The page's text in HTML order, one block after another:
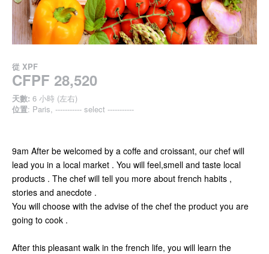
從 XPF
CFPF 28,520
天數: 6 小時 (左右)
位置: Paris, ----------- select -----------
9am After be welcomed by a coffe and croissant, our chef will
lead you in a local market . You will feel,smell and taste local
products . The chef will tell you more about french habits ,
stories and anecdote .
You will choose with the advise of the chef the product you are
going to cook .
After this pleasant walk in the french life, you will learn the